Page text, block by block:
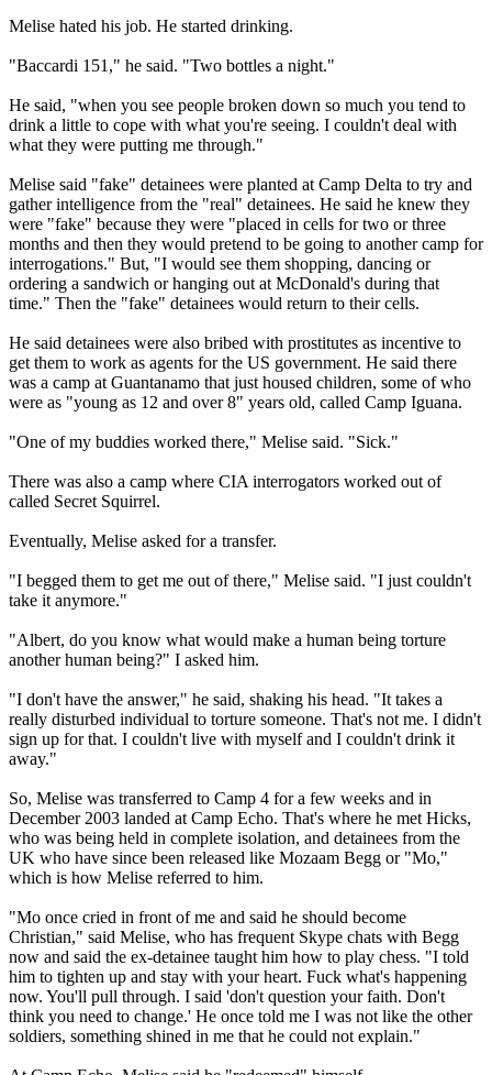
Melise hated his job. He started drinking.
"Baccardi 151," he said. "Two bottles a night."
He said, "when you see people broken down so much you tend to
drink a little to cope with what you're seeing. I couldn't deal with
what they were putting me through."
Melise said "fake" detainees were planted at Camp Delta to try and
gather intelligence from the "real" detainees. He said he knew they
were "fake" because they were "placed in cells for two or three
months and then they would pretend to be going to another camp for
interrogations." But, "I would see them shopping, dancing or
ordering a sandwich or hanging out at McDonald's during that
time." Then the "fake" detainees would return to their cells.
He said detainees were also bribed with prostitutes as incentive to
get them to work as agents for the US government. He said there
was a camp at Guantanamo that just housed children, some of who
were as "young as 12 and over 8" years old, called Camp Iguana.
"One of my buddies worked there," Melise said. "Sick."
There was also a camp where CIA interrogators worked out of
called Secret Squirrel.
Eventually, Melise asked for a transfer.
"I begged them to get me out of there," Melise said. "I just couldn't
take it anymore."
"Albert, do you know what would make a human being torture
another human being?" I asked him.
"I don't have the answer," he said, shaking his head. "It takes a
really disturbed individual to torture someone. That's not me. I didn't
sign up for that. I couldn't live with myself and I couldn't drink it
away."
So, Melise was transferred to Camp 4 for a few weeks and in
December 2003 landed at Camp Echo. That's where he met Hicks,
who was being held in complete isolation, and detainees from the
UK who have since been released like Mozaam Begg or "Mo,"
which is how Melise referred to him.
"Mo once cried in front of me and said he should become
Christian," said Melise, who has frequent Skype chats with Begg
now and said the ex-detainee taught him how to play chess. "I told
him to tighten up and stay with your heart. Fuck what's happening
now. You'll pull through. I said 'don't question your faith. Don't
think you need to change.' He once told me I was not like the other
soldiers, something shined in me that he could not explain."